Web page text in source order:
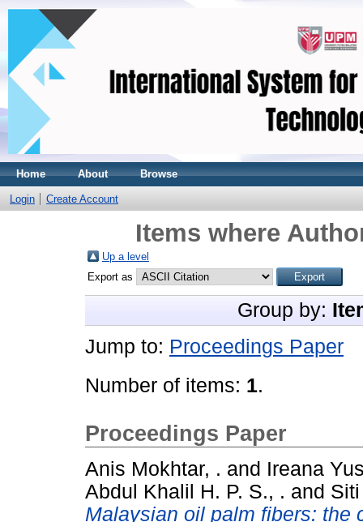
Home About Browse
Login Create Account
Items where
Up a level
Export as
Group by:
Jump to: Proceedings Paper
Number of items: 1.
Proceedings Paper
Anis Mokhtar, . and Ireana
Abdul Khalil H. P. S., . and
Malaysian oil palm fibers: the